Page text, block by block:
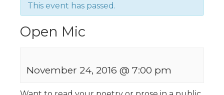
This event has passed.
Open Mic
November 24, 2016 @ 7:00 pm